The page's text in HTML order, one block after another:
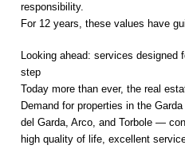
responsibility.
For 12 years, these values have
Looking ahead: services designed
step
Today more than ever, the real
Demand for properties in the
del Garda, Arco, and Torbole —
high quality of life, excellent